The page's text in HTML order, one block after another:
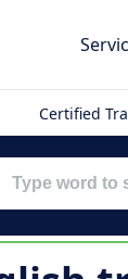
Certified